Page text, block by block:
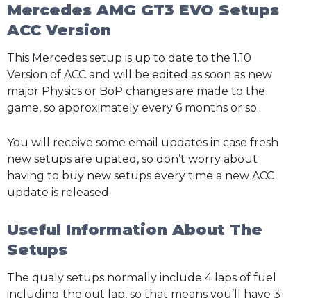
Mercedes AMG GT3 EVO Setups
ACC Version
This Mercedes setup is up to date to the 1.10
Version of ACC and will be edited as soon as new
major Physics or BoP changes are made to the
game, so approximately every 6 months or so.
You will receive some email updates in case fresh
new setups are upated, so don’t worry about
having to buy new setups every time a new ACC
update is released.
Useful Information About The
Setups
The qualy setups normally include 4 laps of fuel
including the out lap, so that means you’ll have 3